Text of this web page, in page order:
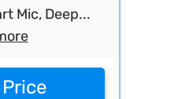
Mic, Deep...